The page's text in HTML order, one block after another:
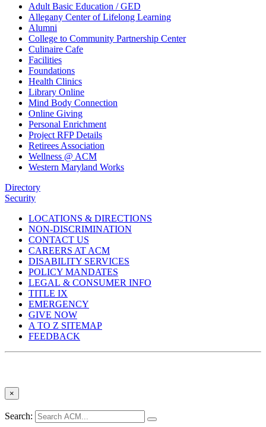
Adult Basic Education / GED
Allegany Center of Lifelong Learning
Alumni
College to Community Partnership Center
Culinaire Cafe
Facilities
Foundations
Health Clinics
Library Online
Mind Body Connection
Online Giving
Personal Enrichment
Project RFP Details
Retirees Association
Wellness @ ACM
Western Maryland Works
Directory
Security
LOCATIONS & DIRECTIONS
NON-DISCRIMINATION
CONTACT US
CAREERS AT ACM
DISABILITY SERVICES
POLICY MANDATES
LEGAL & CONSUMER INFO
TITLE IX
EMERGENCY
GIVE NOW
A TO Z SITEMAP
FEEDBACK
×
Search: